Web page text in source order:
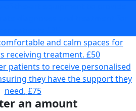
and calm spaces for
receiving treatment. £50
patients to receive personalised
they have the support they
need. £75
an amount